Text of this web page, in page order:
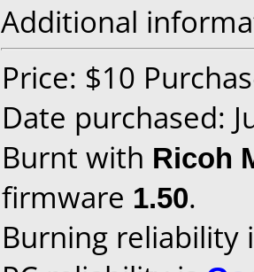
Additional
Price: $10
Date purchased:
Burnt with Ricoh
firmware 1.50.
Burning reliability